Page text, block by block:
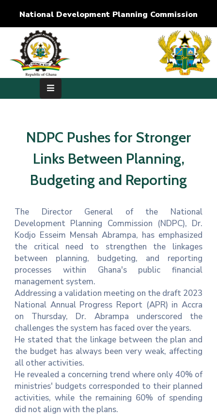
National Development Planning Commission
Home
About
RTI
Contact
Us
Career
NDPC Pushes for Stronger
Links Between Planning,
Budgeting and Reporting
The Director General of the National
Development Planning Commission (NDPC), Dr.
Kodjo Esseim Mensah Abrampa, has emphasized
the critical need to strengthen the linkages
between planning, budgeting, and reporting
processes within Ghana's public financial
management system.
Addressing a validation meeting on the draft 2023
National Annual Progress Report (APR) in Accra
on Thursday, Dr. Abrampa underscored the
challenges the system has faced over the years.
He stated that the linkage between the plan and
the budget has always been very weak, affecting
all other activities.
He revealed a concerning trend where only 40% of
ministries' budgets corresponded to their planned
activities, while the remaining 60% of spending
did not align with the plans.